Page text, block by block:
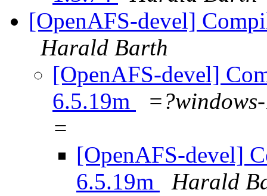
[OpenAFS-devel]
Harald Barth
[OpenAFS-devel]
6.5.19m
=
[OpenAFS-devel]
6.5.19m
Harald